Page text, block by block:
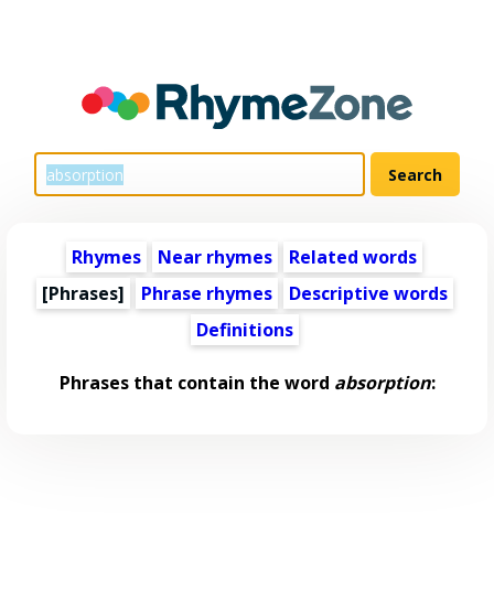
Rhymes Near rhymes
Related words
[Phrases]
Phrase rhymes
Descriptive words
Definitions
Phrases that contain the word absorption: